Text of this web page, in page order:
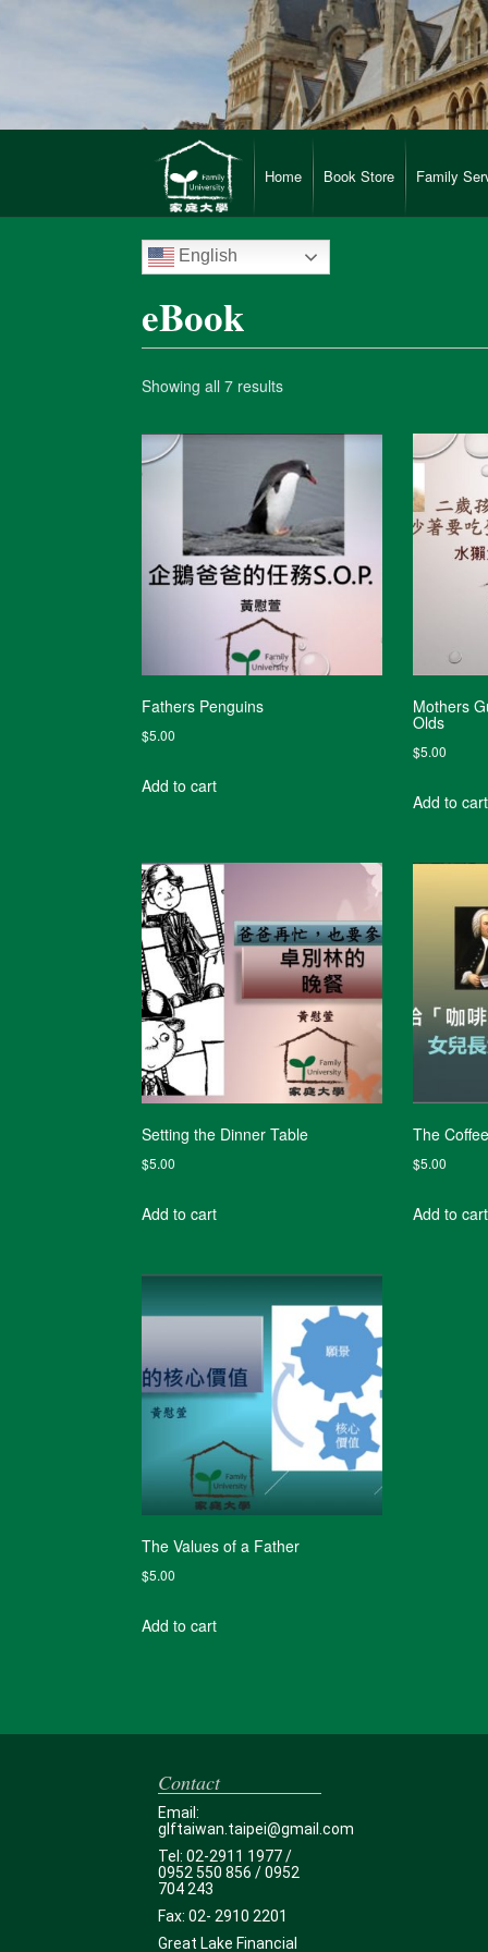
Home Book Store Family
English
eBook
Showing all 7 results
Fathers Penguins
$5.00
Add to cart
Mothers
Olds
$5.00
Add to cart
Setting the Dinner Table
$5.00
Add to cart
The
$5.00
Add to cart
The Values of a Father
$5.00
Add to cart
Contact
Email:
glftaiwan.taipei@gmail.com
Tel: 02-2911 1977 /
0952 550 856 / 0952
704 243
Fax: 02- 2910 2201
Great Lake Financial